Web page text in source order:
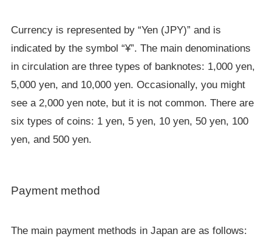
Currency is represented by “Yen (JPY)” and is
indicated by the symbol “¥”. The main denominations
in circulation are three types of banknotes: 1,000 yen,
5,000 yen, and 10,000 yen. Occasionally, you might
see a 2,000 yen note, but it is not common. There are
six types of coins: 1 yen, 5 yen, 10 yen, 50 yen, 100
yen, and 500 yen.
Payment method
The main payment methods in Japan are as follows: